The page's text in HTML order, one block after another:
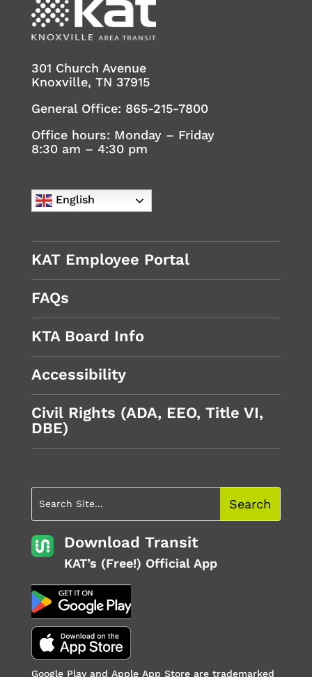
301 Church Avenue
Knoxville, TN 37915
General Office: 865-215-7800
Office hours: Monday – Friday
8:30 am – 4:30 pm
English
KAT Employee Portal
FAQs
KTA Board Info
Accessibility
Civil Rights (ADA, EEO, Title VI,
DBE)
Download Transit
KAT’s (Free!) Official App
Google Play and Apple App Store are trademarked